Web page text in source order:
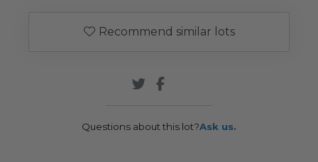
Recommend similar lots
Questions about this lot?Ask us.